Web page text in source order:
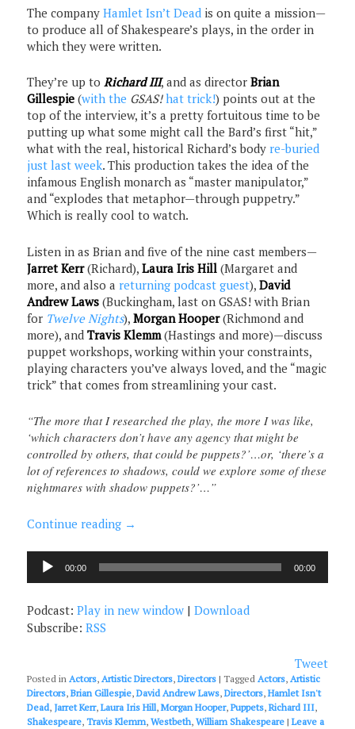
The companyHamlet Isn’t Dead is on quite a mission—
to produce all of Shakespeare’s plays, in the order in
which they were written.
They’re up toRichard III, and as directorBrian
Gillespie (with the GSAS! hat trick!) points out at the
top of the interview, it’s a pretty fortuitous time to be
putting up what some might call the Bard’s first “hit,”
what with the real, historical Richard’s bodyre-buried
just last week. This production takes the idea of the
infamous English monarch as “master manipulator,”
and “explodes that metaphor—through puppetry.”
Which is really cool to watch.
Listen in as Brian and five of the nine cast members—
Jarret Kerr(Richard),Laura Iris Hill (Margaret and
more, and also areturning podcast guest),David
Andrew Laws (Buckingham, last on GSAS! with Brian
for Twelve Nights),Morgan Hooper(Richmond and
more), andTravis Klemm (Hastings and more)—discuss
puppet workshops, working within your constraints,
playing characters you’ve always loved, and the “magic
trick” that comes from streamlining your cast.
“The more that I researched the play, the more I was like,
‘which characters don’t have any agency that might be
controlled by others, that could be puppets?’…or, ‘there’s a
lot of references to shadows, could we explore some of these
nightmares with shadow puppets?’…”
Continue reading →
Audio
Player
00:00 00:00
Podcast:Play in new window |Download
Subscribe:RSS
Tweet
Posted in Actors,Artistic Directors,Directors |Tagged Actors,Artistic
Directors,Brian Gillespie,David Andrew Laws,Directors,Hamlet Isn't
Dead, Jarret Kerr,Laura Iris Hill,Morgan Hooper,Puppets,Richard III,
Shakespeare,Travis Klemm,Westbeth,William Shakespeare |Leave a